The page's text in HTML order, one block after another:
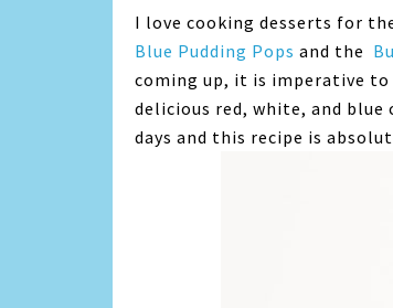
I love cooking desserts for
Blue Pudding Pops and the
coming up, it is imperative
delicious red, white, and blue
days and this recipe is